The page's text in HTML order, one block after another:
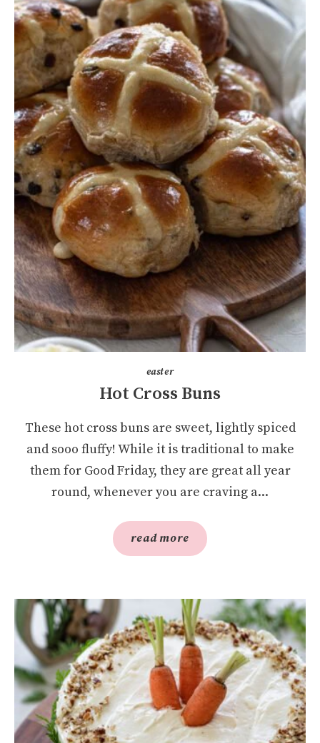
easter
Hot Cross Buns
These hot cross buns are sweet, lightly spiced
and sooo fluffy! While it is traditional to make
them for Good Friday, they are great all year
round, whenever you are craving a...
read more